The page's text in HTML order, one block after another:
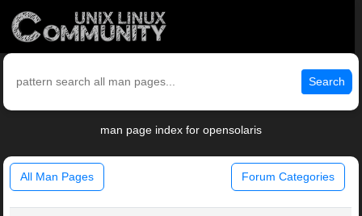
Search
man page index for opensolaris
All Man Pages Forum Categories